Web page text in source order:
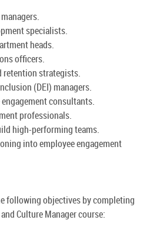
specialists.
heads.
officers.
retention strategists.
(DEI) managers.
consultants.
professionals.
high-performing teams.
into employee engagement
following objectives by completing
Culture Manager course: